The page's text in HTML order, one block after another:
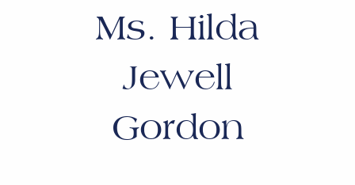
Ms. Hilda
Jewell
Gordon